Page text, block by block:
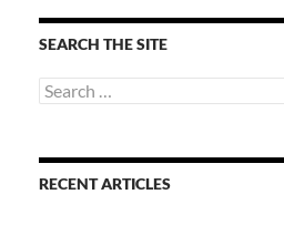
SEARCH THE SITE
Search
for:
RECENT ARTICLES